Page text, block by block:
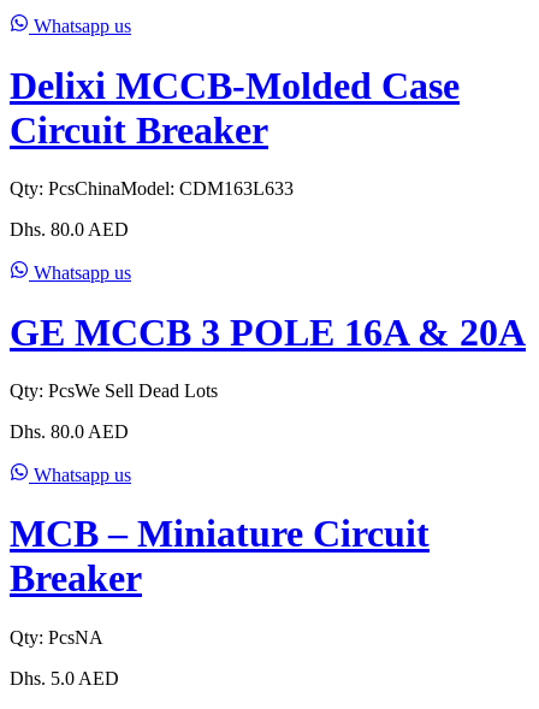
Whatsapp us
Delixi MCCB-Molded Case
Circuit Breaker
Qty: PcsChinaModel: CDM163L633
Dhs. 80.0 AED
Whatsapp us
GE MCCB 3 POLE 16A & 20A
Qty: PcsWe Sell Dead Lots
Dhs. 80.0 AED
Whatsapp us
MCB – Miniature Circuit
Breaker
Qty: PcsNA
Dhs. 5.0 AED